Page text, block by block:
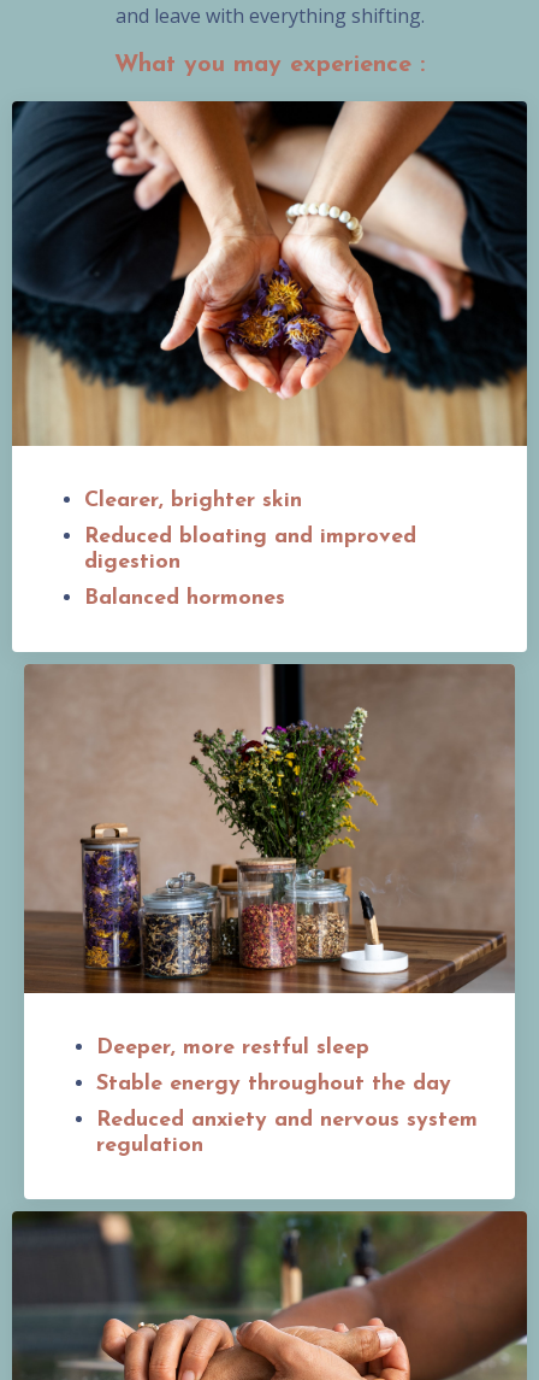
and leave with everything shifting.
What you may experience :
Clearer, brighter skin
Reduced bloating and improved
digestion
Balanced hormones
Deeper, more restful sleep
Stable energy throughout the day
Reduced anxiety and nervous system
regulation